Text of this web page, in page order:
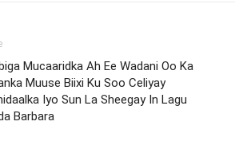
Mucaaridka Ah Ee Wadani Oo Ka
Muuse Biixi Ku Soo Celiyay
Iyo Sun La Sheegay In Lagu
Barbara